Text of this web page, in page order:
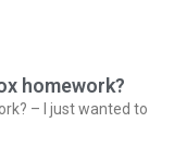
homework?
– I just wanted to